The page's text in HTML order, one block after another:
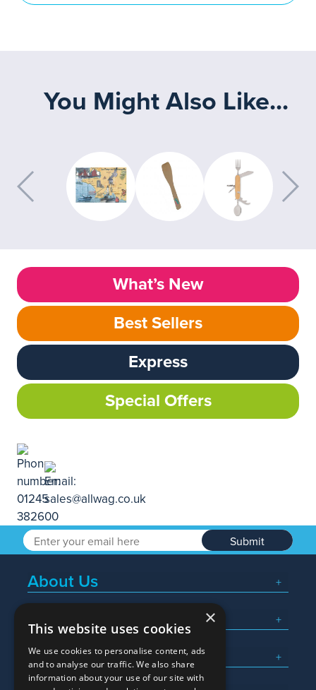
You Might Also Like...
What’s New
Best Sellers
Express
Special Offers
Submit
About Us
Popular Searches
What We Do
×
This website uses cookies
We use cookies to personalise content, ads
and to analyse our traffic. We also share
information about your use of our site with